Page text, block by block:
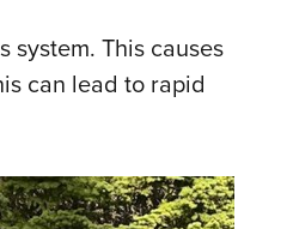
system. This causes
can lead to rapid